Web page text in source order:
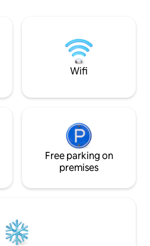
in
the local
Bedrooms, 2
and dining room,
private laundry.
Wifi
Free parking on
premises